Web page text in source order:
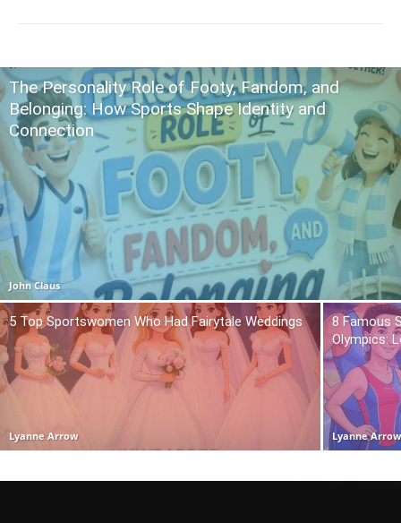
The Personality Role of Footy, Fandom, and
Belonging: How Sports Shape Identity and
Connection
John Claus
5 Top Sportswomen Who Had Fairytale Weddings
Lyanne Arrow
8 Famous
Olympics:
Lyanne Arrow